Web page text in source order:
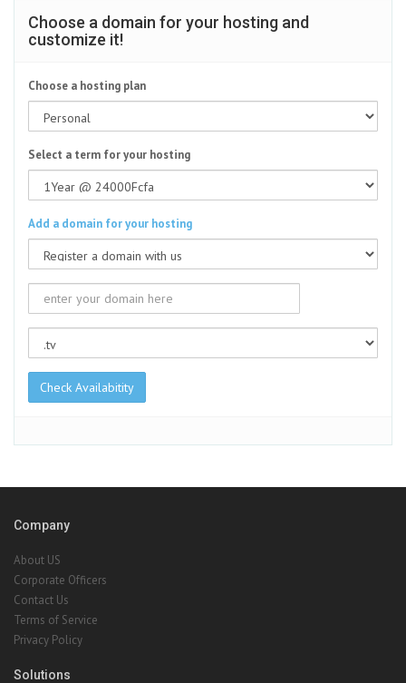
Choose a domain for your hosting and
customize it!
Choose a hosting plan
Select a term for your hosting
Add a domain for your hosting
Check Availabitity
Company
About US
Corporate Officers
Contact Us
Terms of Service
Privacy Policy
Solutions